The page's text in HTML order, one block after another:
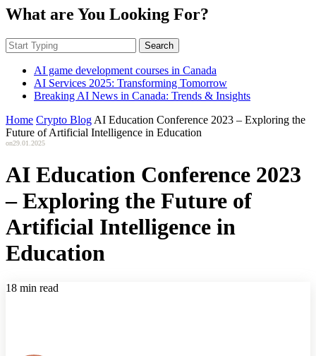
What are You Looking For?
Search
AI game development courses in Canada
AI Services 2025: Transforming Tomorrow
Breaking AI News in Canada: Trends & Insights
Home Crypto Blog AI Education Conference 2023 – Exploring the
Future of Artificial Intelligence in Education
on29.01.2025
AI Education Conference 2023
– Exploring the Future of
Artificial Intelligence in
Education
18 min read